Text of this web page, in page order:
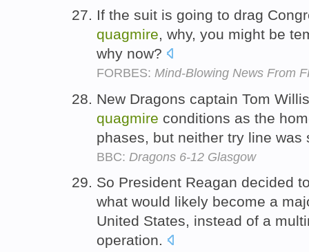
If the suit is going to drag
quagmire, why, you might be
why now?
FORBES: Mind-Blowing News From
New Dragons captain Tom
quagmire conditions as the
phases, but neither try line
BBC: Dragons 6-12 Glasgow
So President Reagan decided
what would likely become a
United States, instead of a
operation.